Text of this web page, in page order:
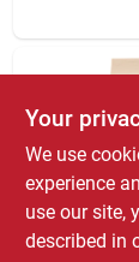
Kingsford
Your
We use
experience
use our site,
described in